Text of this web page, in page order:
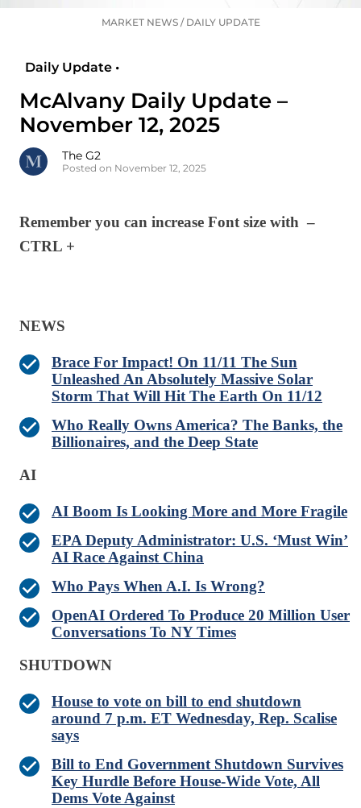
MARKET NEWS/ DAILY UPDATE
Daily Update •
McAlvany Daily Update –
November 12, 2025
The G2
Posted on November 12, 2025
Remember you can increase Font size with –
CTRL +
NEWS
Brace For Impact! On 11/11 The Sun
Unleashed An Absolutely Massive Solar
Storm That Will Hit The Earth On 11/12
Who Really Owns America? The Banks, the
Billionaires, and the Deep State
AI
AI Boom Is Looking More and More Fragile
EPA Deputy Administrator: U.S. ‘Must Win’
AI Race Against China
Who Pays When A.I. Is Wrong?
OpenAI Ordered To Produce 20 Million User
Conversations To NY Times
SHUTDOWN
House to vote on bill to end shutdown
around 7 p.m. ET Wednesday, Rep. Scalise
says
Bill to End Government Shutdown Survives
Key Hurdle Before House-Wide Vote, All
Dems Vote Against